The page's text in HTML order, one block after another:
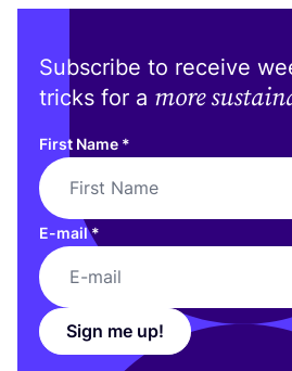
Subscribe to receive
tricks for a more
First Name *
E-mail*
Sign me up!